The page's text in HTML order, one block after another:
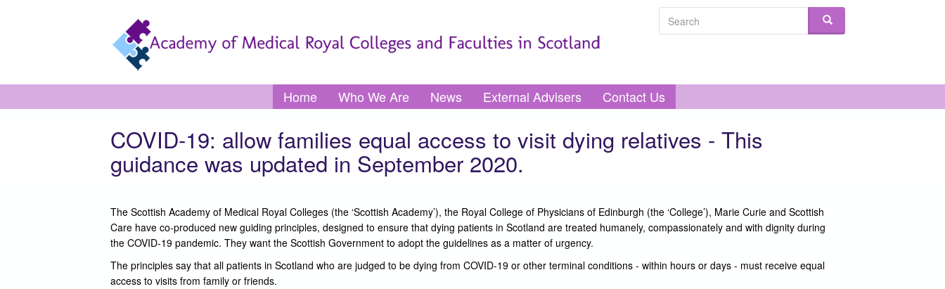
Search form
Toggle
menu
Home Who We Are News External Advisers Contact Us
COVID-19: allow families equal access to visit dying relatives - This
guidance was updated in September 2020.
The Scottish Academy of Medical Royal Colleges (the ‘Scottish Academy’), the Royal College of Physicians of Edinburgh (the ‘College’), Marie Curie and Scottish
Care have co-produced new guiding principles, designed to ensure that dying patients in Scotland are treated humanely, compassionately and with dignity during
the COVID-19 pandemic. They want the Scottish Government to adopt the guidelines as a matter of urgency.
The principles say that all patients in Scotland who are judged to be dying from COVID-19 or other terminal conditions - within hours or days - must receive equal
access to visits from family or friends.